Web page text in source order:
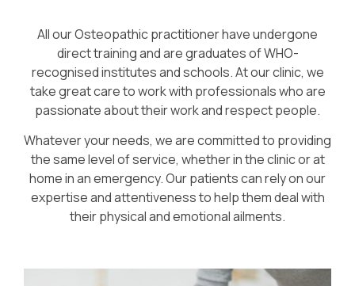
All our Osteopathic practitioner have undergone
direct training and are graduates of WHO-
recognised institutes and schools. At our clinic, we
take great care to work with professionals who are
passionate about their work and respect people.
Whatever your needs, we are committed to providing
the same level of service, whether in the clinic or at
home in an emergency. Our patients can rely on our
expertise and attentiveness to help them deal with
their physical and emotional ailments.